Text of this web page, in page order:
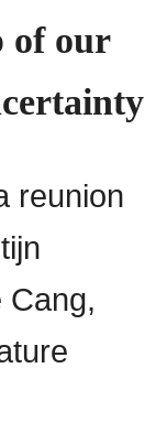
of our
reunion
Cang,